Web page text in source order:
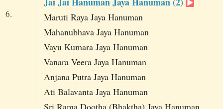
6.
Maruti Raya Jaya Hanuman
Mahanubhava Jaya Hanuman
Vayu Kumara Jaya Hanuman
Vanara Veera Jaya Hanuman
Anjana Putra Jaya Hanuman
Ati Balavanta Jaya Hanuman
Sri Rama Dootha (Bhaktha) Jaya Hanuman